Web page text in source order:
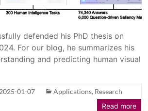
defended his PhD thesis on
For our blog, he summarizes his
and predicting human visual
2025-01-07 Applications, Research
Read more